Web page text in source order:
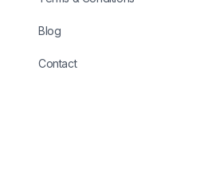
Blog
Contact